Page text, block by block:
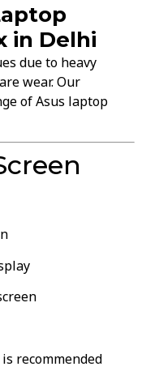
in Delhi
due to heavy
wear. Our
of Asus laptop
recommended